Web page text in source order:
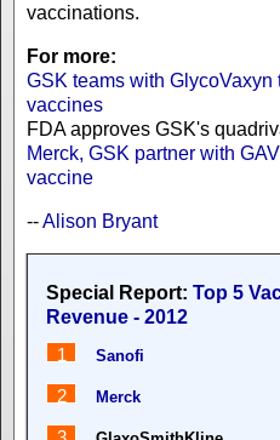
vaccinations.
For more:
GSK teams with GlycoVaxyn
vaccines
FDA approves GSK's
Merck, GSK partner with
vaccine
--Alison Bryant
Special Report: Top 5
Revenue - 2012
1
Sanofi
2 Merck